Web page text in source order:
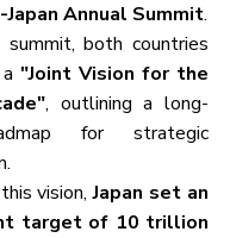
Annual Summit.
summit, both countries
"Joint Vision for the
, outlining a long-
for strategic
vision, Japan set an
target of 10 trillion